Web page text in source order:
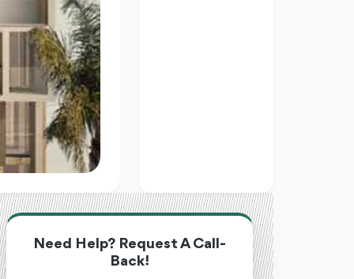
Need Help? Request A Call-
Back!